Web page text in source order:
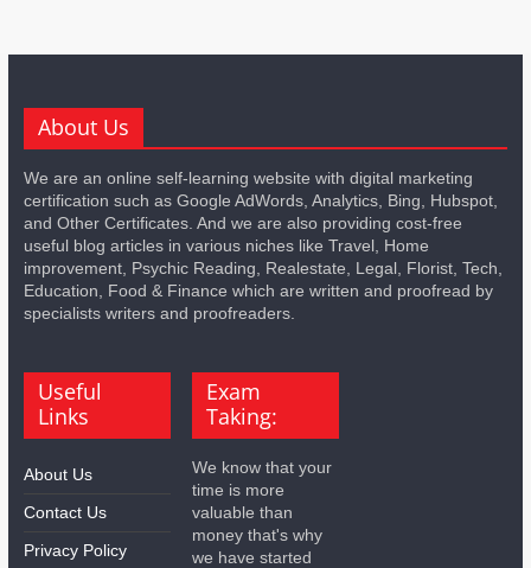
About Us
We are an online self-learning website with digital marketing
certification such as Google AdWords, Analytics, Bing, Hubspot,
and Other Certificates. And we are also providing cost-free
useful blog articles in various niches like Travel, Home
improvement, Psychic Reading, Realestate, Legal, Florist, Tech,
Education, Food & Finance which are written and proofread by
specialists writers and proofreaders.
Useful
Links
About Us
Contact Us
Privacy Policy
Exam
Taking:
We know that your
time is more
valuable than
money that's why
we have started